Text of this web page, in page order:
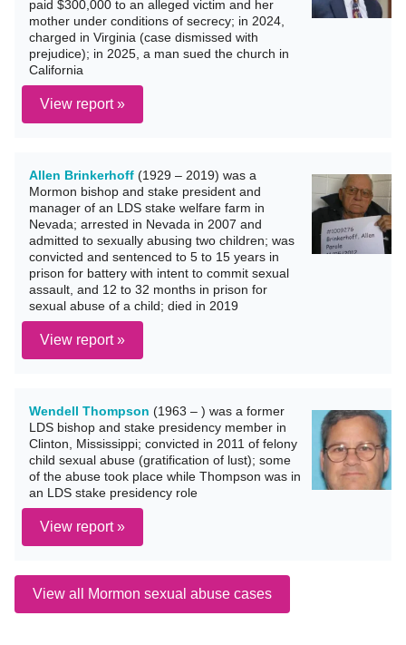
paid $300,000 to an alleged victim and her
mother under conditions of secrecy; in 2024,
charged in Virginia (case dismissed with
prejudice); in 2025, a man sued the church in
California
View report »
Allen Brinkerhoff (1929 – 2019) was a
Mormon bishop and stake president and
manager of an LDS stake welfare farm in
Nevada; arrested in Nevada in 2007 and
admitted to sexually abusing two children; was
convicted and sentenced to 5 to 15 years in
prison for battery with intent to commit sexual
assault, and 12 to 32 months in prison for
sexual abuse of a child; died in 2019
View report »
Wendell Thompson (1963 – ) was a former
LDS bishop and stake presidency member in
Clinton, Mississippi; convicted in 2011 of felony
child sexual abuse (gratification of lust); some
of the abuse took place while Thompson was in
an LDS stake presidency role
View report »
View all Mormon sexual abuse cases